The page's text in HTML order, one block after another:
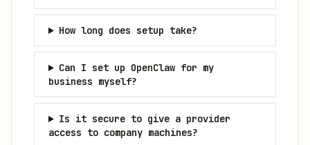
How long does setup take?
Can I set up OpenClaw for my
business myself?
Is it secure to give a provider
access to company machines?